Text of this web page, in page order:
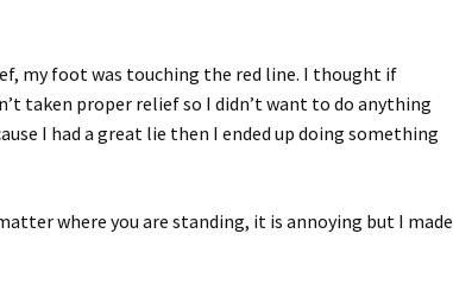
my foot was touching the red line. I thought if
taken proper relief so I didn’t want to do anything
I had a great lie then I ended up doing something
where you are standing, it is annoying but I made